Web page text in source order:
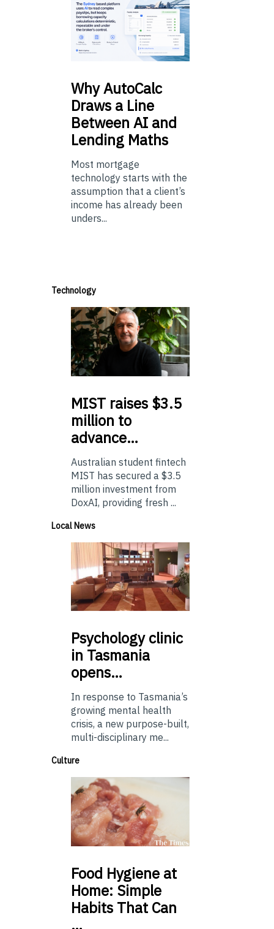
WhyAutoCalc
Draws a Line
Between AI and
Lending Maths
Most mortgage
technology starts with the
assumption that a client’s
income has already been
unders...
Technology
MIST raises $3.5
million to
advance…
Australian student fintech
MIST has secured a $3.5
million investment from
DoxAI, providing fresh ...
Local News
Psychologyclinic
in Tasmania
opens…
In response to Tasmania’s
growing mental health
crisis, a new purpose-built,
multi-disciplinary me...
Culture
Food Hygiene at
Home: Simple
Habits That Can
…